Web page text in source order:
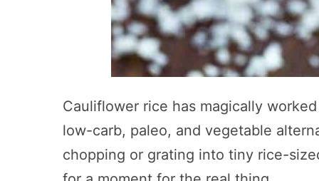
Cauliflower rice has magically
low-carb, paleo, and vegetable
chopping or grating into tiny rice-